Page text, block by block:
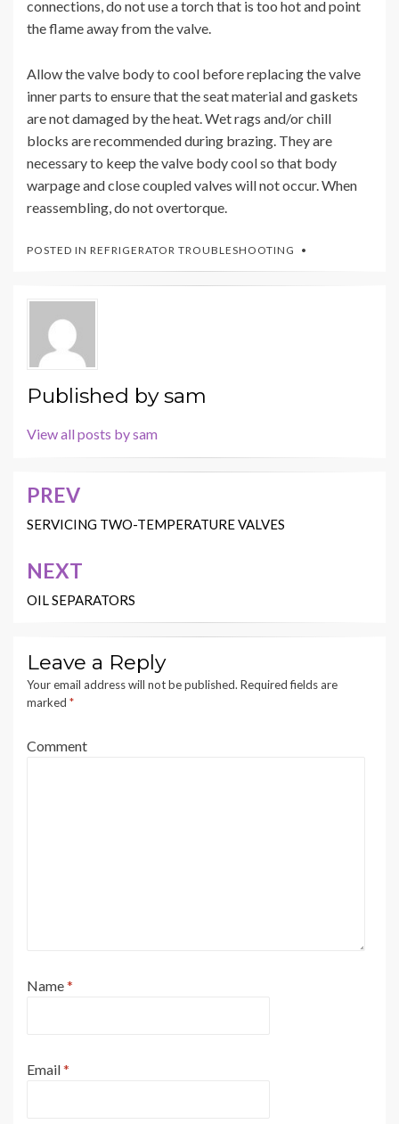
connections, do not use a torch that is too hot and point
the flame away from the valve.
Allow the valve body to cool before replacing the valve
inner parts to ensure that the seat material and gaskets
are not damaged by the heat. Wet rags and/or chill
blocks are recommended during brazing. They are
necessary to keep the valve body cool so that body
warpage and close coupled valves will not occur. When
reassembling, do not overtorque.
POSTED IN REFRIGERATOR TROUBLESHOOTING
Published bysam
View all posts by sam
Post
navigation
PREV
SERVICING TWO-TEMPERATURE VALVES
NEXT
OIL SEPARATORS
Leave a Reply
Your email address will not be published. Required fields are
marked *
Comment
Name*
Email*